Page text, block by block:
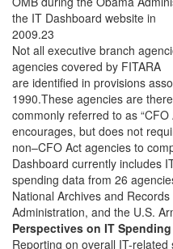
the IT Dashboard website in
2009.23
Not all executive branch
agencies covered by FITARA
are identified in provisions
1990.These agencies are
commonly referred to as
encourages, but does not
non–CFO Act agencies to
Dashboard currently includes
spending data from 26
National Archives and Records
Administration, and the U.S.
Perspectives on IT
Reporting on overall IT-